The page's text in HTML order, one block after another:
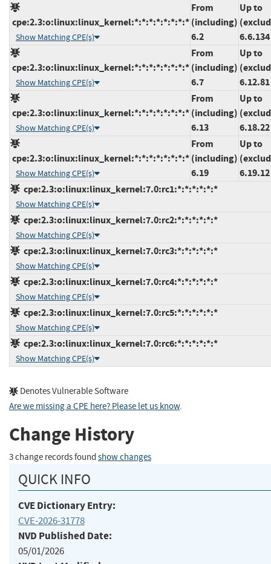
cpe:2.3:o:linux:linux_kernel:*:*:*:*:*:*:*:*
Show Matching CPE(s)
From
(including)
6.2
Up to
6.6.134
cpe:2.3:o:linux:linux_kernel:*:*:*:*:*:*:*:*
Show Matching CPE(s)
From
(including)
6.7
Up to
6.12.81
cpe:2.3:o:linux:linux_kernel:*:*:*:*:*:*:*:*
Show Matching CPE(s)
From
(including)
6.13
Up to
6.18.22
cpe:2.3:o:linux:linux_kernel:*:*:*:*:*:*:*:*
Show Matching CPE(s)
From
(including)
6.19
Up to
6.19.12
cpe:2.3:o:linux:linux_kernel:7.0:rc1:*:*:*:*:*:*
Show Matching CPE(s)
cpe:2.3:o:linux:linux_kernel:7.0:rc2:*:*:*:*:*:*
Show Matching CPE(s)
cpe:2.3:o:linux:linux_kernel:7.0:rc3:*:*:*:*:*:*
Show Matching CPE(s)
cpe:2.3:o:linux:linux_kernel:7.0:rc4:*:*:*:*:*:*
Show Matching CPE(s)
cpe:2.3:o:linux:linux_kernel:7.0:rc5:*:*:*:*:*:*
Show Matching CPE(s)
cpe:2.3:o:linux:linux_kernel:7.0:rc6:*:*:*:*:*:*
Show Matching CPE(s)
Denotes Vulnerable Software
Are we missing a CPE here? Please let us know.
Change History
3 change records found show changes
QUICK INFO
CVE Dictionary Entry:
CVE-2026-31778
NVD Published Date:
05/01/2026